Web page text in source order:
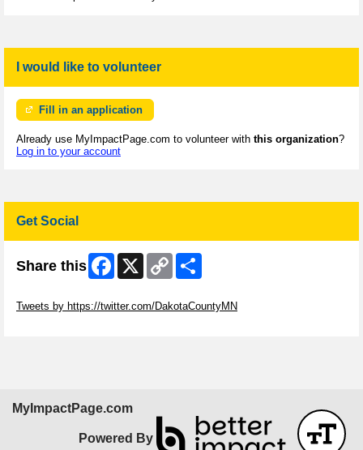
I would like to volunteer
Fill in an application
Already use MyImpactPage.com to volunteer with this organization?
Log in to your account
Get Social
Share this Facebook
X
Copy
Link
Tweets by https://twitter.com/DakotaCountyMN
MyImpactPage.com
Powered By